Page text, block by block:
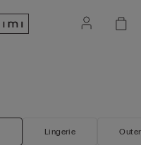
Lingerie